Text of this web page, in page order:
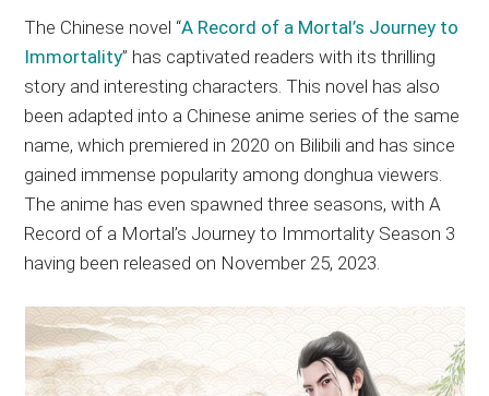
The Chinese novel “A Record of a Mortal’s Journey to
Immortality” has captivated readers with its thrilling
story and interesting characters. This novel has also
been adapted into a Chinese anime series of the same
name, which premiered in 2020 on Bilibili and has since
gained immense popularity among donghua viewers.
The anime has even spawned three seasons, with A
Record of a Mortal’s Journey to Immortality Season 3
having been released on November 25, 2023.